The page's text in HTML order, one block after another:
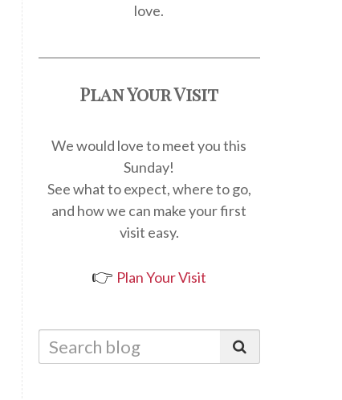
love.
Plan Your Visit
We would love to meet you this
Sunday!
See what to expect, where to go,
and how we can make your first
visit easy.
👉 Plan Your Visit